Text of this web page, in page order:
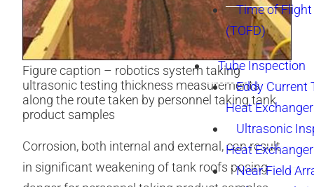
Time of
(TOFD)
Tube Inspection
Eddy Current
Heat
Ultrasonic
Heat
Near Field
Figure caption – robotics system taking
ultrasonic testing thickness measurements
along the route taken by personnel taking tank
product samples
Corrosion, both internal and external, can result
in significant weakening of tank roofs posing